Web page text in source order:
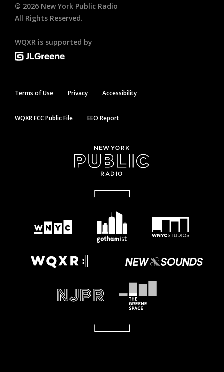
© 2026 New York Public Radio
All Rights Reserved.
WQXR is supported by
Terms of Use Privacy Accessibility
WQXR FCC Public File EEO Report